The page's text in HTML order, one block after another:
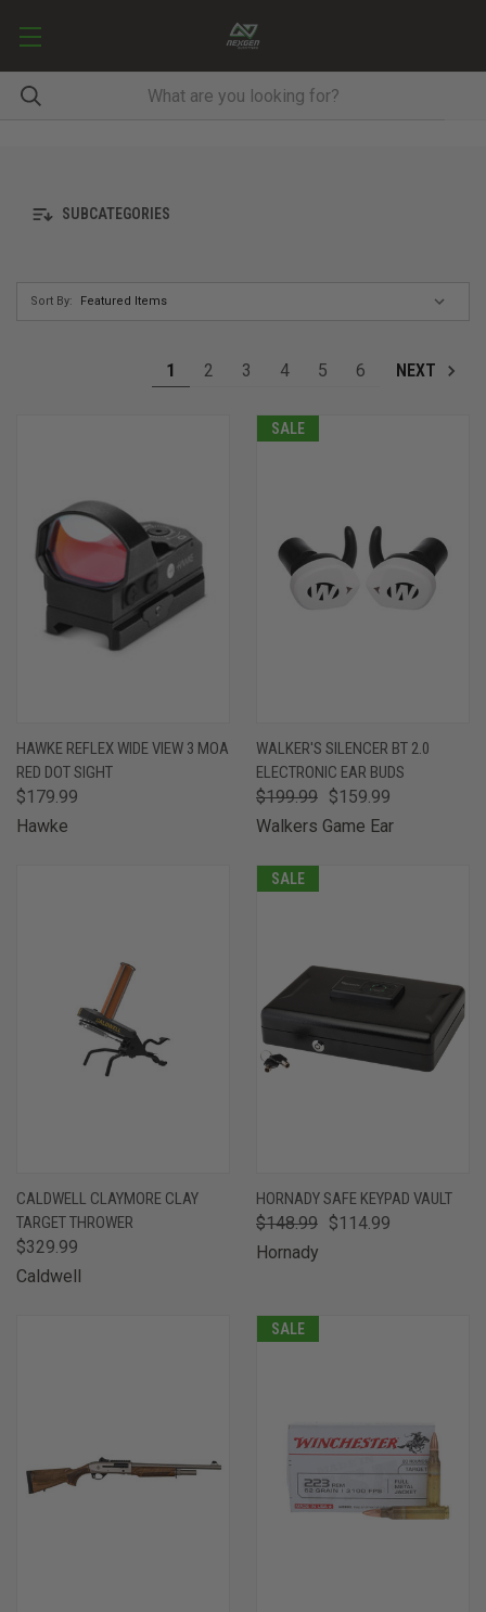
SUBCATEGORIES
Sort By:
1 2 3 4 5 6 NEXT
HAWKE REFLEX WIDE VIEW 3 MOA
RED DOT SIGHT
$179.99
Hawke
SALE
WALKER'S SILENCER BT 2.0
ELECTRONIC EAR BUDS
$199.99 $159.99
Walkers Game Ear
CALDWELL CLAYMORE CLAY
TARGET THROWER
$329.99
Caldwell
SALE
HORNADY SAFE KEYPAD VAULT
$148.99 $114.99
Hornady
SALE